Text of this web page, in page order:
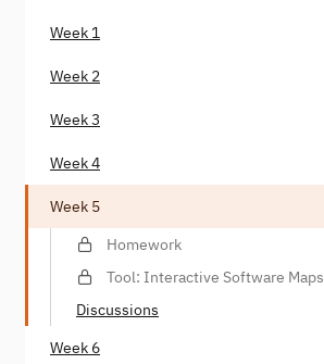
Week 1
Week 2
Week 3
Week 4
Week 5
Homework
Tool: Interactive Software Maps
Discussions
Week 6